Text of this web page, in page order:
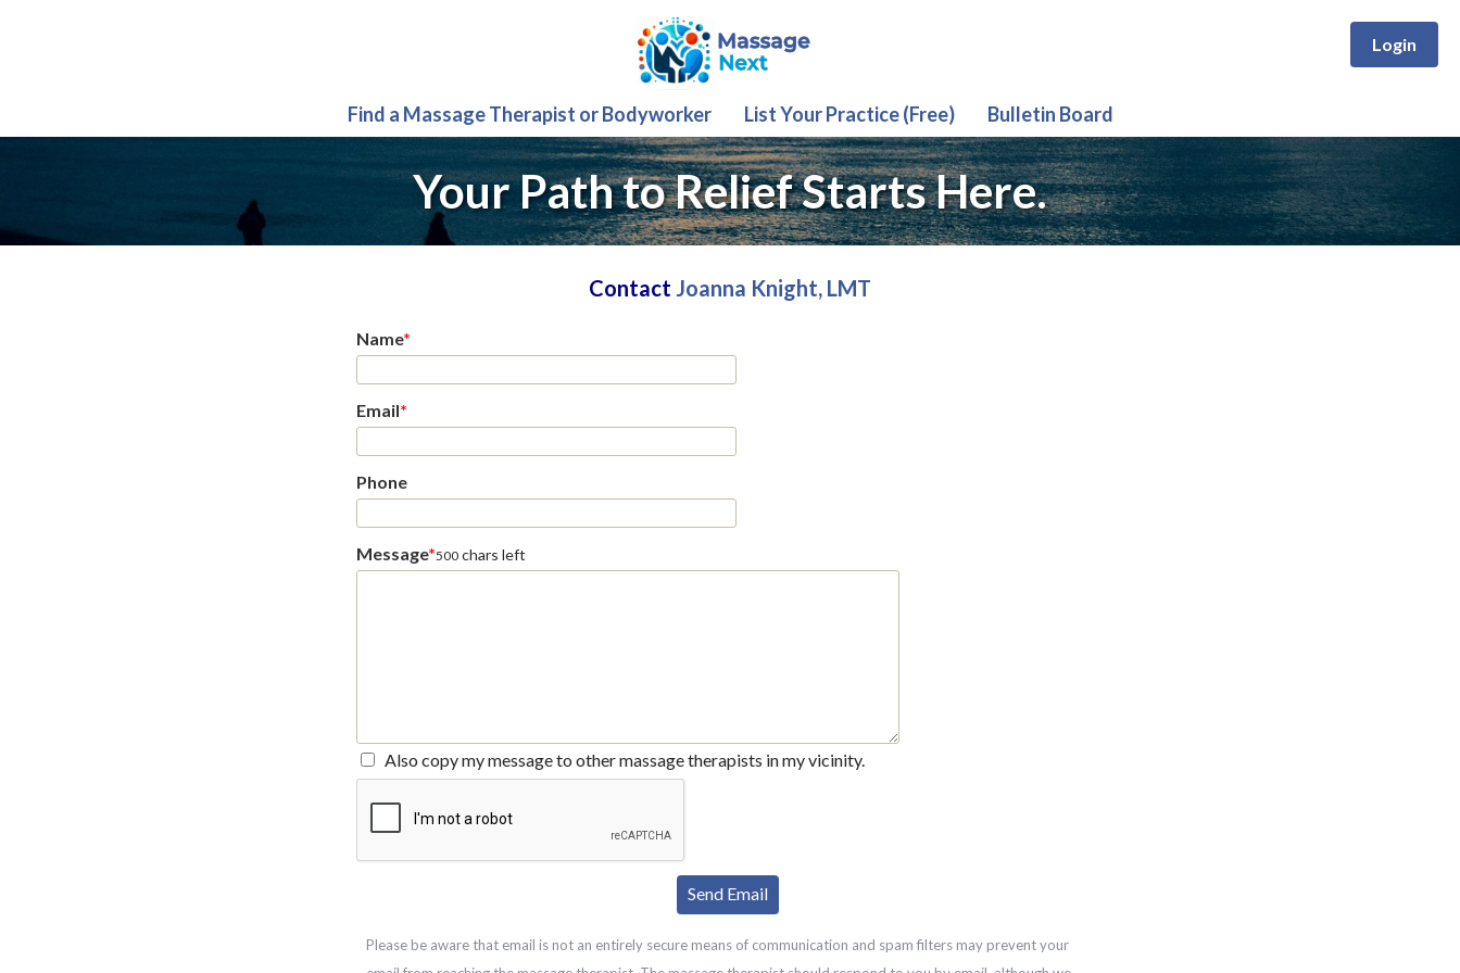
Login
Find a Massage Therapist or Bodyworker List Your Practice (Free) Bulletin Board
Your Path to Relief Starts Here.
Contact Joanna Knight, LMT
Name*
Email*
Phone
Message*500 chars left
Also copy my message to other massage therapists in my vicinity.
Please be aware that email is not an entirely secure means of communication and spam filters may prevent your